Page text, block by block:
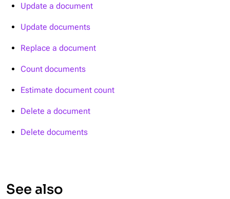
Update a document
Update documents
Replace a document
Count documents
Estimate document count
Delete a document
Delete documents
See also